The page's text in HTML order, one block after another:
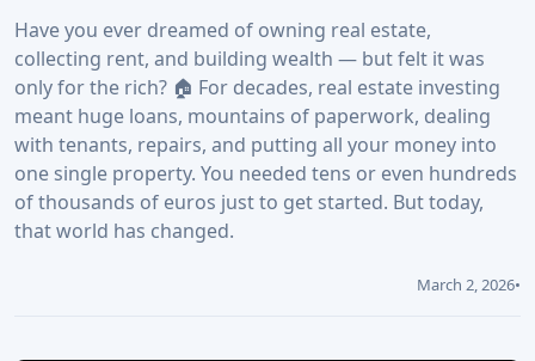
Have you ever dreamed of owning real estate,
collecting rent, and building wealth — but felt it was
only for the rich? 🏠 For decades, real estate investing
meant huge loans, mountains of paperwork, dealing
with tenants, repairs, and putting all your money into
one single property. You needed tens or even hundreds
of thousands of euros just to get started. But today,
that world has changed.
March 2, 2026•